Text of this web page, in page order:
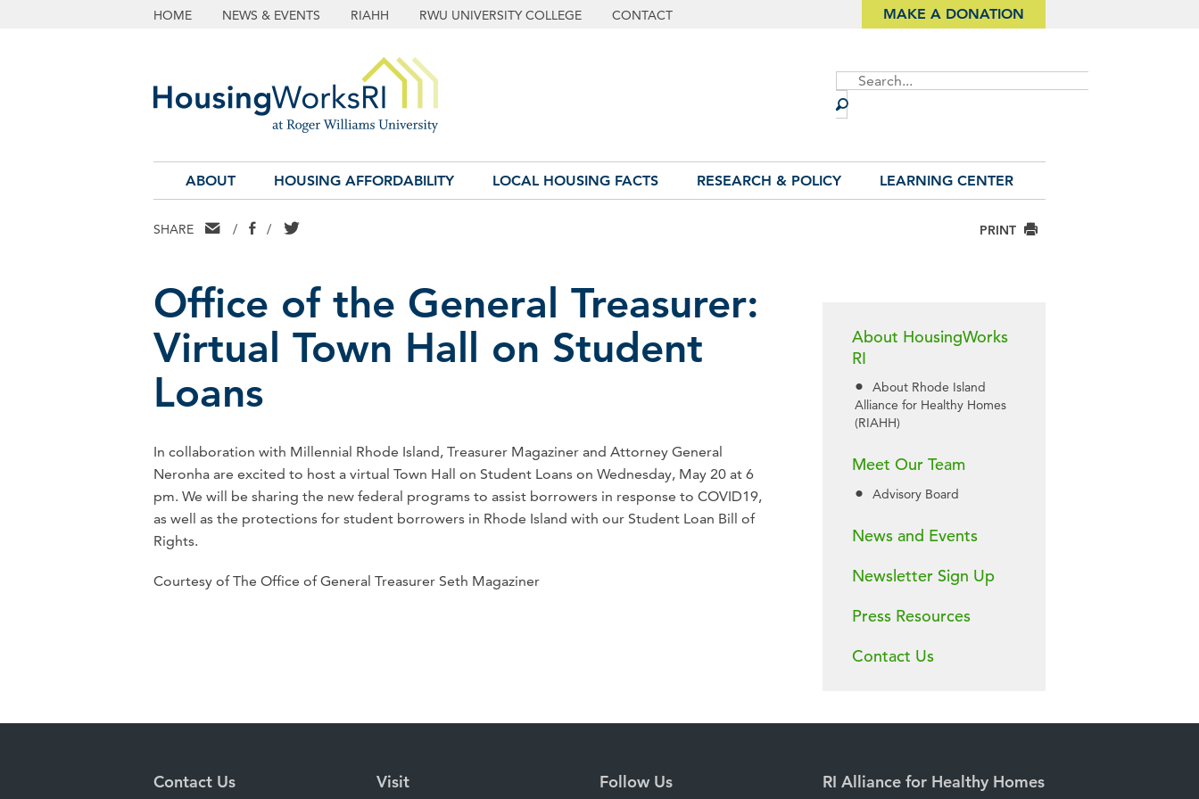
HOME NEWS & EVENTS RIAHH RWU UNIVERSITY COLLEGE CONTACT MAKE A DONATION
Site
Search
ABOUT HOUSING AFFORDABILITY LOCAL HOUSING FACTS RESEARCH & POLICY LEARNING CENTER
SHARE EMAIL
/ FACEBOOK
/ TWITTER PRINT
Office of the General Treasurer:
Virtual Town Hall on Student
Loans
In collaboration with Millennial Rhode Island, Treasurer Magaziner and Attorney General
Neronha are excited to host a virtual Town Hall on Student Loans on Wednesday, May 20 at 6
pm. We will be sharing the new federal programs to assist borrowers in response to COVID19,
as well as the protections for student borrowers in Rhode Island with our Student Loan Bill of
Rights.
Courtesy of The Office of General Treasurer Seth Magaziner
About HousingWorks
RI
About Rhode Island
Alliance for Healthy Homes
(RIAHH)
Meet Our Team
Advisory Board
News and Events
Newsletter Sign Up
Press Resources
Contact Us
Contact Us Visit Follow Us RI Alliance for Healthy Homes